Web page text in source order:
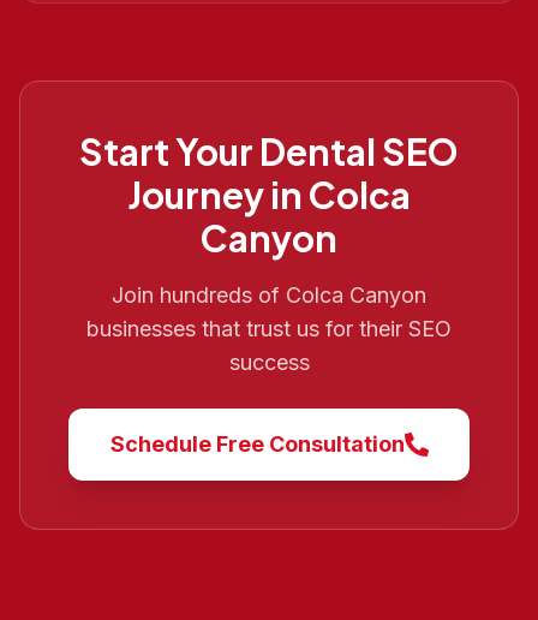
Start Your Dental SEO
Journey in Colca
Canyon
Join hundreds of Colca Canyon
businesses that trust us for their SEO
success
Schedule Free Consultation